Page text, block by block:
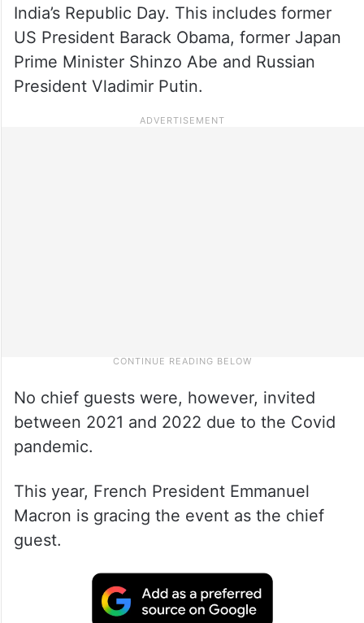
India’s Republic Day. This includes former
US President Barack Obama, former Japan
Prime Minister Shinzo Abe and Russian
President Vladimir Putin.
No chief guests were, however, invited
pandemic.